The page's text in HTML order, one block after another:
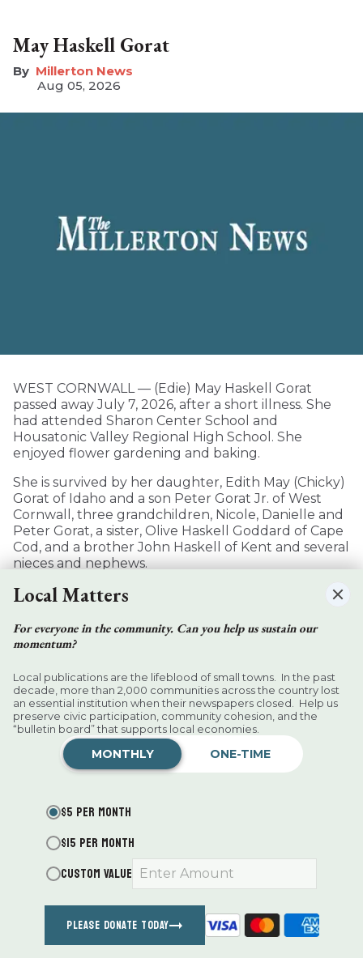
Local Matters
For everyone in the community. Can you help us sustain our
momentum?
Local publications are the lifeblood of small towns. In the past
decade, more than 2,000 communities across the country lost
an essential institution when their newspapers closed. Help us
preserve civic participation, community cohesion, and the
“bulletin board” that supports local economies.
MONTHLY ONE-TIME
$5 PER MONTH
$15 PER MONTH
CUSTOM VALUE
PLEASE DONATE TODAY
May Haskell Gorat
Millerton News
Aug 05, 2026
WEST CORNWALL — (Edie) May Haskell Gorat
passed away July 7, 2026, after a short illness. She
had attended Sharon Center School and
Housatonic Valley Regional High School. She
enjoyed flower gardening and baking.
She is survived by her daughter, Edith May (Chicky)
Gorat of Idaho and a son Peter Gorat Jr. of West
Cornwall, three grandchildren, Nicole, Danielle and
Peter Gorat, a sister, Olive Haskell Goddard of Cape
Cod, and a brother John Haskell of Kent and several
nieces and nephews.
Want more of our stories on Google?
Clickhereto make us a Preferred
Source.
Jeffrey George Hamlin
Millerton News
Aug 05, 2026